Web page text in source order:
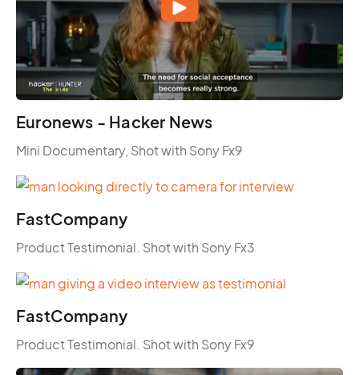
Euronews - Hacker News
Mini Documentary, Shot with Sony Fx9
FastCompany
Product Testimonial. Shot with Sony Fx3
FastCompany
Product Testimonial. Shot with Sony Fx9